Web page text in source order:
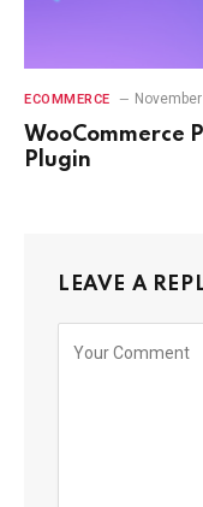
ECOMMERCE
WooCommerce
Plugin
LEAVE A